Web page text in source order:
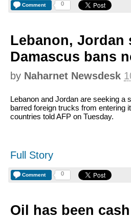
Comment 0
Lebanon, Jordan
Damascus bans
by Naharnet Newsdesk
Lebanon and Jordan are seeking a
barred foreign trucks from entering
countries told AFP on Tuesday.
Full Story
Comment 0
Oil has been